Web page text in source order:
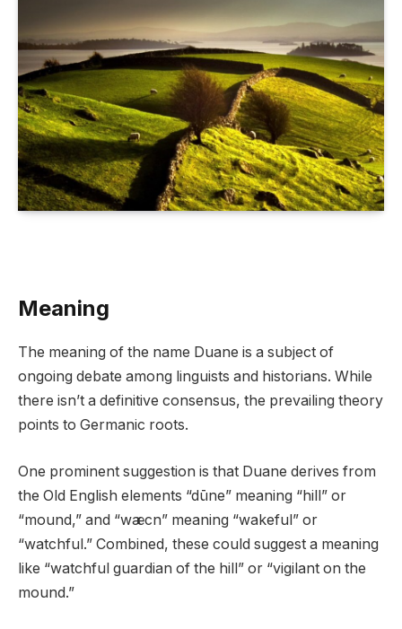
Meaning
The meaning of the name Duane is a subject of
ongoing debate among linguists and historians. While
there isn’t a definitive consensus, the prevailing theory
points to Germanic roots.
One prominent suggestion is that Duane derives from
the Old English elements “dūne” meaning “hill” or
“mound,” and “wæcn” meaning “wakeful” or
“watchful.” Combined, these could suggest a meaning
like “watchful guardian of the hill” or “vigilant on the
mound.”